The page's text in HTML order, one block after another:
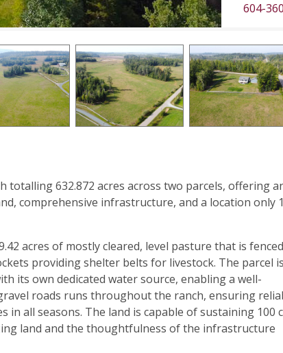
604-
632.872 acres across two parcels, offering
comprehensive infrastructure, and a location only
acres of mostly cleared, level pasture that is fenced
providing shelter belts for livestock. The parcel is
its own dedicated water source, enabling a well-
roads runs throughout the ranch, ensuring
in all seasons. The land is capable of sustaining 100
land and the thoughtfulness of the infrastructure